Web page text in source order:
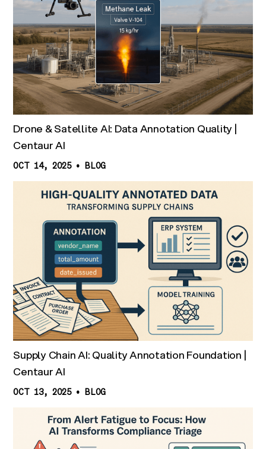
Drone & Satellite AI: Data Annotation Quality |
Centaur AI
OCT 14, 2025 • BLOG
Supply Chain AI: Quality Annotation Foundation |
Centaur AI
OCT 13, 2025 • BLOG